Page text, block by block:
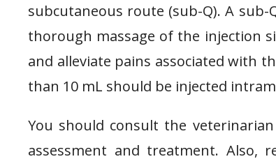
subcutaneous route (sub-Q). A
thorough massage of the injection
and alleviate pains associated with
than 10 mL should be injected
You should consult the
assessment and treatment.